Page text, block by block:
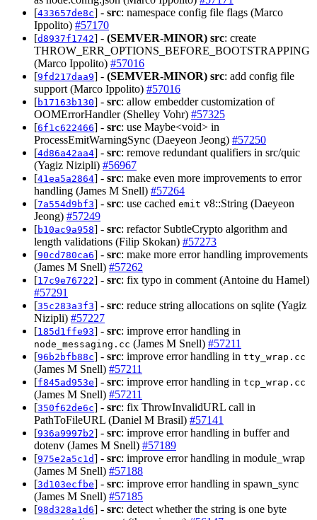
[433657de8c] - src: namespace config file flags (Marco
Ippolito) #57170
[d8937f1742] - (SEMVER-MINOR) src: create
THROW_ERR_OPTIONS_BEFORE_BOOTSTRAPPING
(Marco Ippolito) #57016
[9fd217daa9] - (SEMVER-MINOR) src: add config file
support (Marco Ippolito) #57016
[b17163b130] - src: allow embedder customization of
OOMErrorHandler (Shelley Vohr) #57325
[6f1c622466] - src: use Maybe<void> in
ProcessEmitWarningSync (Daeyeon Jeong) #57250
[4d86a42aa4] - src: remove redundant qualifiers in src/quic
(Yagiz Nizipli) #56967
[41ea5a2864] - src: make even more improvements to error
handling (James M Snell) #57264
[7a554d9bf3] - src: use cached emit v8::String (Daeyeon
Jeong) #57249
[b10ac9a958] - src: refactor SubtleCrypto algorithm and
length validations (Filip Skokan) #57273
[90cd780ca6] - src: make more error handling improvements
(James M Snell) #57262
[17c9e76722] - src: fix typo in comment (Antoine du Hamel)
#57291
[35c283a3f3] - src: reduce string allocations on sqlite (Yagiz
Nizipli) #57227
[185d1ffe93] - src: improve error handling in
node_messaging.cc (James M Snell) #57211
[96b2bfb88c] - src: improve error handling in tty_wrap.cc
(James M Snell) #57211
[f845ad953e] - src: improve error handling in tcp_wrap.cc
(James M Snell) #57211
[350f62de6c] - src: fix ThrowInvalidURL call in
PathToFileURL (Daniel M Brasil) #57141
[936a9997b2] - src: improve error handling in buffer and
dotenv (James M Snell) #57189
[975e2a5c1d] - src: improve error handling in module_wrap
(James M Snell) #57188
[3d103ecfbe] - src: improve error handling in spawn_sync
(James M Snell) #57185
[98d328a1d6] - src: detect whether the string is one byte